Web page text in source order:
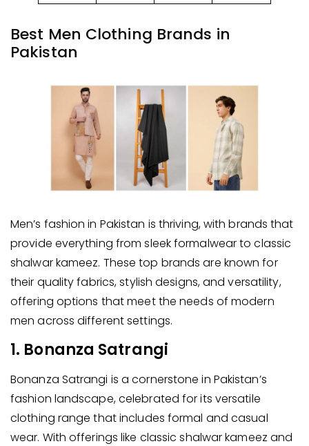
Best Men Clothing Brands in
Pakistan
Men’s fashion in Pakistan is thriving, with brands that
provide everything from sleek formalwear to classic
shalwar kameez. These top brands are known for
their quality fabrics, stylish designs, and versatility,
offering options that meet the needs of modern
men across different settings.
1. Bonanza Satrangi
Bonanza Satrangi is a cornerstone in Pakistan’s
fashion landscape, celebrated for its versatile
clothing range that includes formal and casual
wear. With offerings like classic shalwar kameez and